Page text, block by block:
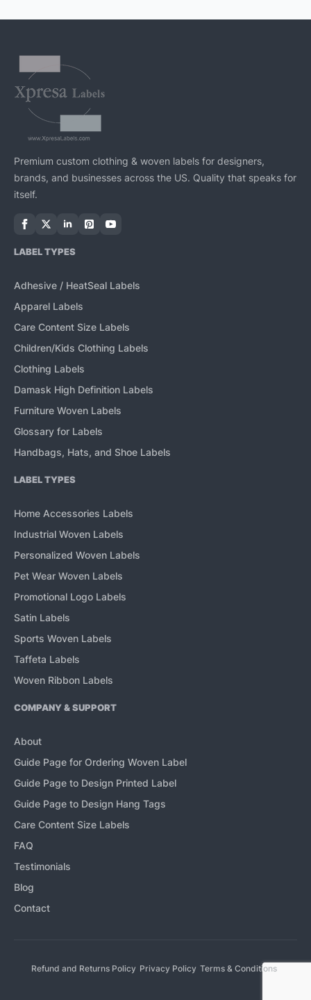
Premium custom clothing & woven labels for designers,
brands, and businesses across the US. Quality that speaks for
itself.
LABEL TYPES
Adhesive / HeatSeal Labels
Apparel Labels
Care Content Size Labels
Children/Kids Clothing Labels
Clothing Labels
Damask High Definition Labels
Furniture Woven Labels
Glossary for Labels
Handbags, Hats, and Shoe Labels
LABEL TYPES
Home Accessories Labels
Industrial Woven Labels
Personalized Woven Labels
Pet Wear Woven Labels
Promotional Logo Labels
Satin Labels
Sports Woven Labels
Taffeta Labels
Woven Ribbon Labels
COMPANY & SUPPORT
About
Guide Page for Ordering Woven Label
Guide Page to Design Printed Label
Guide Page to Design Hang Tags
Care Content Size Labels
FAQ
Testimonials
Blog
Contact
Refund and Returns Policy Privacy Policy Terms & Conditions